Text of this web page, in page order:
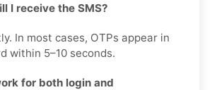
I receive the SMS?
In most cases, OTPs appear in
within 5–10 seconds.
for both login and